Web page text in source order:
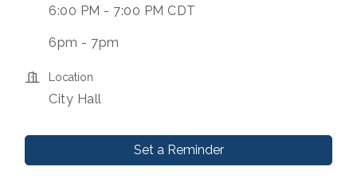
6:00 PM - 7:00 PM CDT
6pm - 7pm
Location
City Hall
Set a Reminder